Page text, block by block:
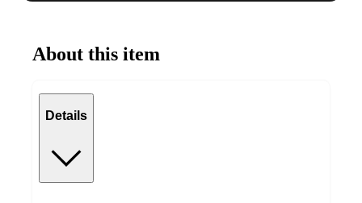
About this item
Details